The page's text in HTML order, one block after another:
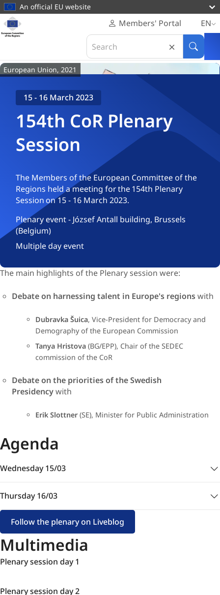
contentAn official EU website
Homepage
European
the
Regions
Members' Portal
EN
Search
in
European
Committee
the
Regions
Search
Home Plenaries & Events 154th CoR Plenary Session
15 - 16 March 2023
154th CoR Plenary
Session
The Members of the European Committee of the
Regions held a meeting for the 154th Plenary
Session on 15 - 16 March 2023.
Plenary event - József Antall building, Brussels
(Belgium)
Multiple day event
European Union, 2021
The main highlights of ​the Ple​nary session were:​​​​
Debate on harnessing talent in Europe's regionswith
Dubravka Šuica, Vice-President for Democracy and
Demography of the European Commission​
Tanya Hristova (BG/EPP), Chair of the SEDEC
commission of the CoR​
Debate on the priorities of the Swedish
Presidencywith​​
​Erik Slottner (SE), Minister for Public Administration​​​
Agenda
Wednesday 15/03
Thursday 16/03
Follow the plenary on Liveblog
Multimedia
Plenary
Plenary session day 1
Plenary
Plenary session day 2